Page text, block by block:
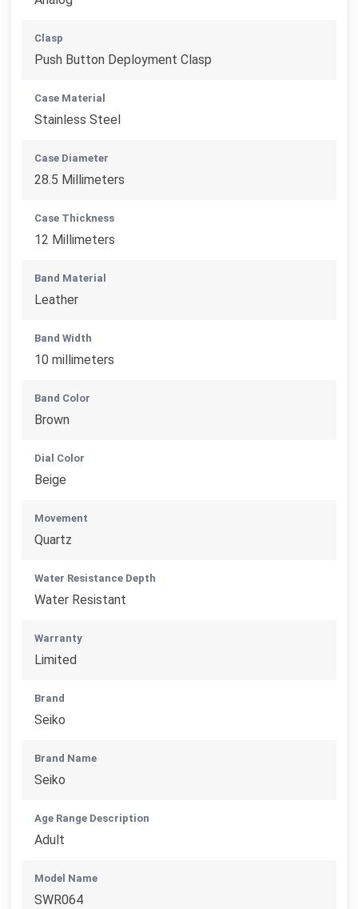
Clasp
Push Button Deployment Clasp
Case Material
Stainless Steel
Case Diameter
28.5 Millimeters
Case Thickness
12 Millimeters
Band Material
Leather
Band Width
10 millimeters
Band Color
Brown
Dial Color
Beige
Movement
Quartz
Water Resistance Depth
Water Resistant
Warranty
Limited
Brand
Seiko
Brand Name
Seiko
Age Range Description
Adult
Model Name
SWR064